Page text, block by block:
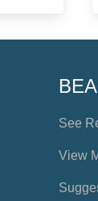
See
View